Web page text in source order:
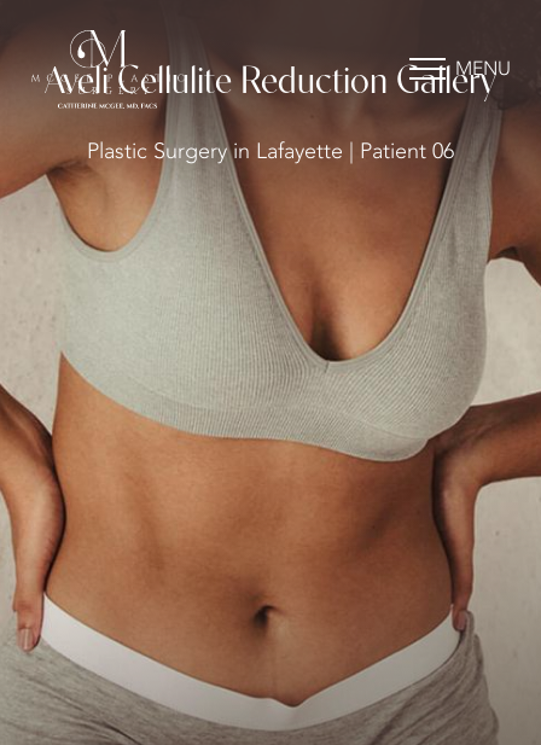
MENU
Aveli Cellulite Reduction Gallery
Plastic Surgery in Lafayette | Patient 06